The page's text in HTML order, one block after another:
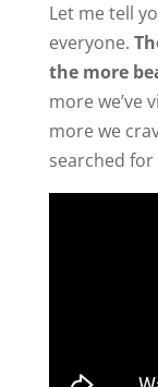
Let me tell
everyone.
the more
more we’ve
more we
searched for